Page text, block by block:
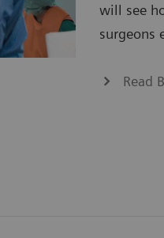
will see
surgeons
Read